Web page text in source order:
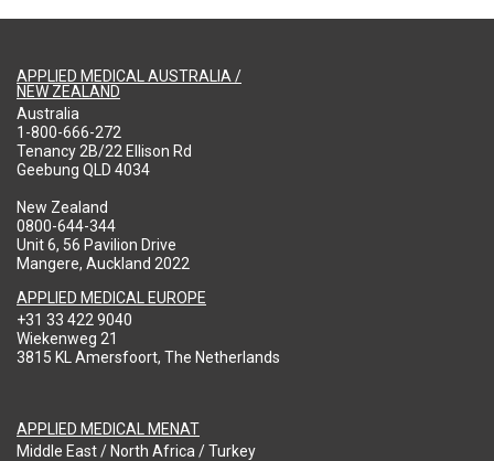
APPLIED MEDICAL AUSTRALIA /
NEW ZEALAND
Australia
1-800-666-272
Tenancy 2B/22 Ellison Rd
Geebung QLD 4034
New Zealand
0800-644-344
Unit 6, 56 Pavilion Drive
Mangere, Auckland 2022
APPLIED MEDICAL EUROPE
+31 33 422 9040
Wiekenweg 21
3815 KL Amersfoort, The Netherlands
APPLIED MEDICAL MENAT
Middle East / North Africa / Turkey